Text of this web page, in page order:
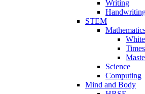
Writing
STEM
Science
Computing
Mind and Body